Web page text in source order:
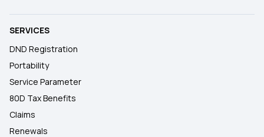
SERVICES
DND Registration
Portability
Service Parameter
80D Tax Benefits
Claims
Renewals